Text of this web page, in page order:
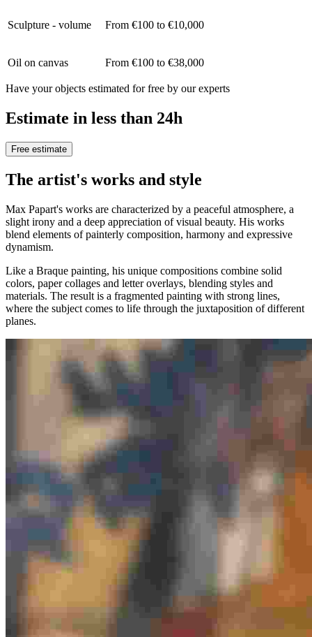
Sculpture - volume From €100 to €10,000
Oil on canvas From €100 to €38,000
Have your objects estimated for free by our experts
Estimate in less than 24h
Free estimate
The artist's works and style
Max Papart's works are characterized by a peaceful atmosphere, a
slight irony and a deep appreciation of visual beauty. His works
blend elements of painterly composition, harmony and expressive
dynamism.
Like a Braque painting, his unique compositions combine solid
colors, paper collages and letter overlays, blending styles and
materials. The result is a fragmented painting with strong lines,
where the subject comes to life through the juxtaposition of different
planes.